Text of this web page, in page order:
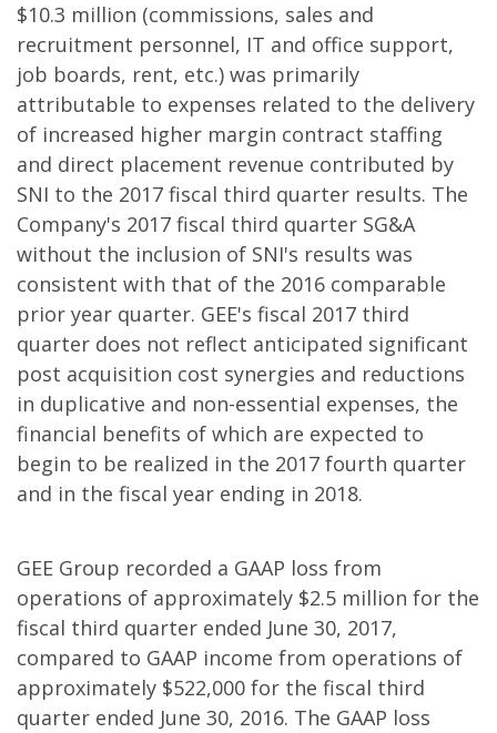
$10.3 million (commissions, sales and
recruitment personnel, IT and office support,
job boards, rent, etc.) was primarily
attributable to expenses related to the delivery
of increased higher margin contract staffing
and direct placement revenue contributed by
SNI to the 2017 fiscal third quarter results. The
Company's 2017 fiscal third quarter SG&A
without the inclusion of SNI's results was
consistent with that of the 2016 comparable
prior year quarter. GEE's fiscal 2017 third
quarter does not reflect anticipated significant
post acquisition cost synergies and reductions
in duplicative and non-essential expenses, the
financial benefits of which are expected to
begin to be realized in the 2017 fourth quarter
and in the fiscal year ending in 2018.
GEE Group recorded a GAAP loss from
operations of approximately $2.5 million for the
fiscal third quarter ended June 30, 2017,
compared to GAAP income from operations of
approximately $522,000 for the fiscal third
quarter ended June 30, 2016. The GAAP loss